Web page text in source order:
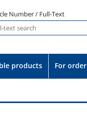
Number / Full-Text
products For order